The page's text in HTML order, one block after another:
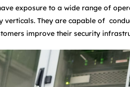
exposure to a wide range of
verticals. They are capable of
improve their security